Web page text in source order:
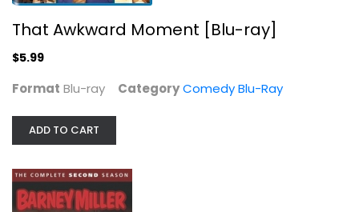
Fullscreen
TV Series
That Awkward Moment [Blu-ray]
$5.99
Format Blu-ray CategoryComedy Blu-Ray
ADD TO CART